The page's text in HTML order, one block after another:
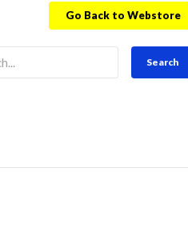
Go Back to Webstore
Search